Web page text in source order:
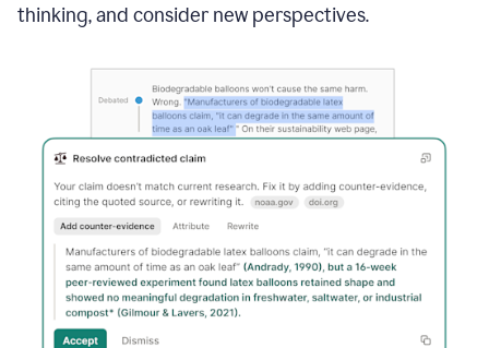
thinking, and consider new perspectives.